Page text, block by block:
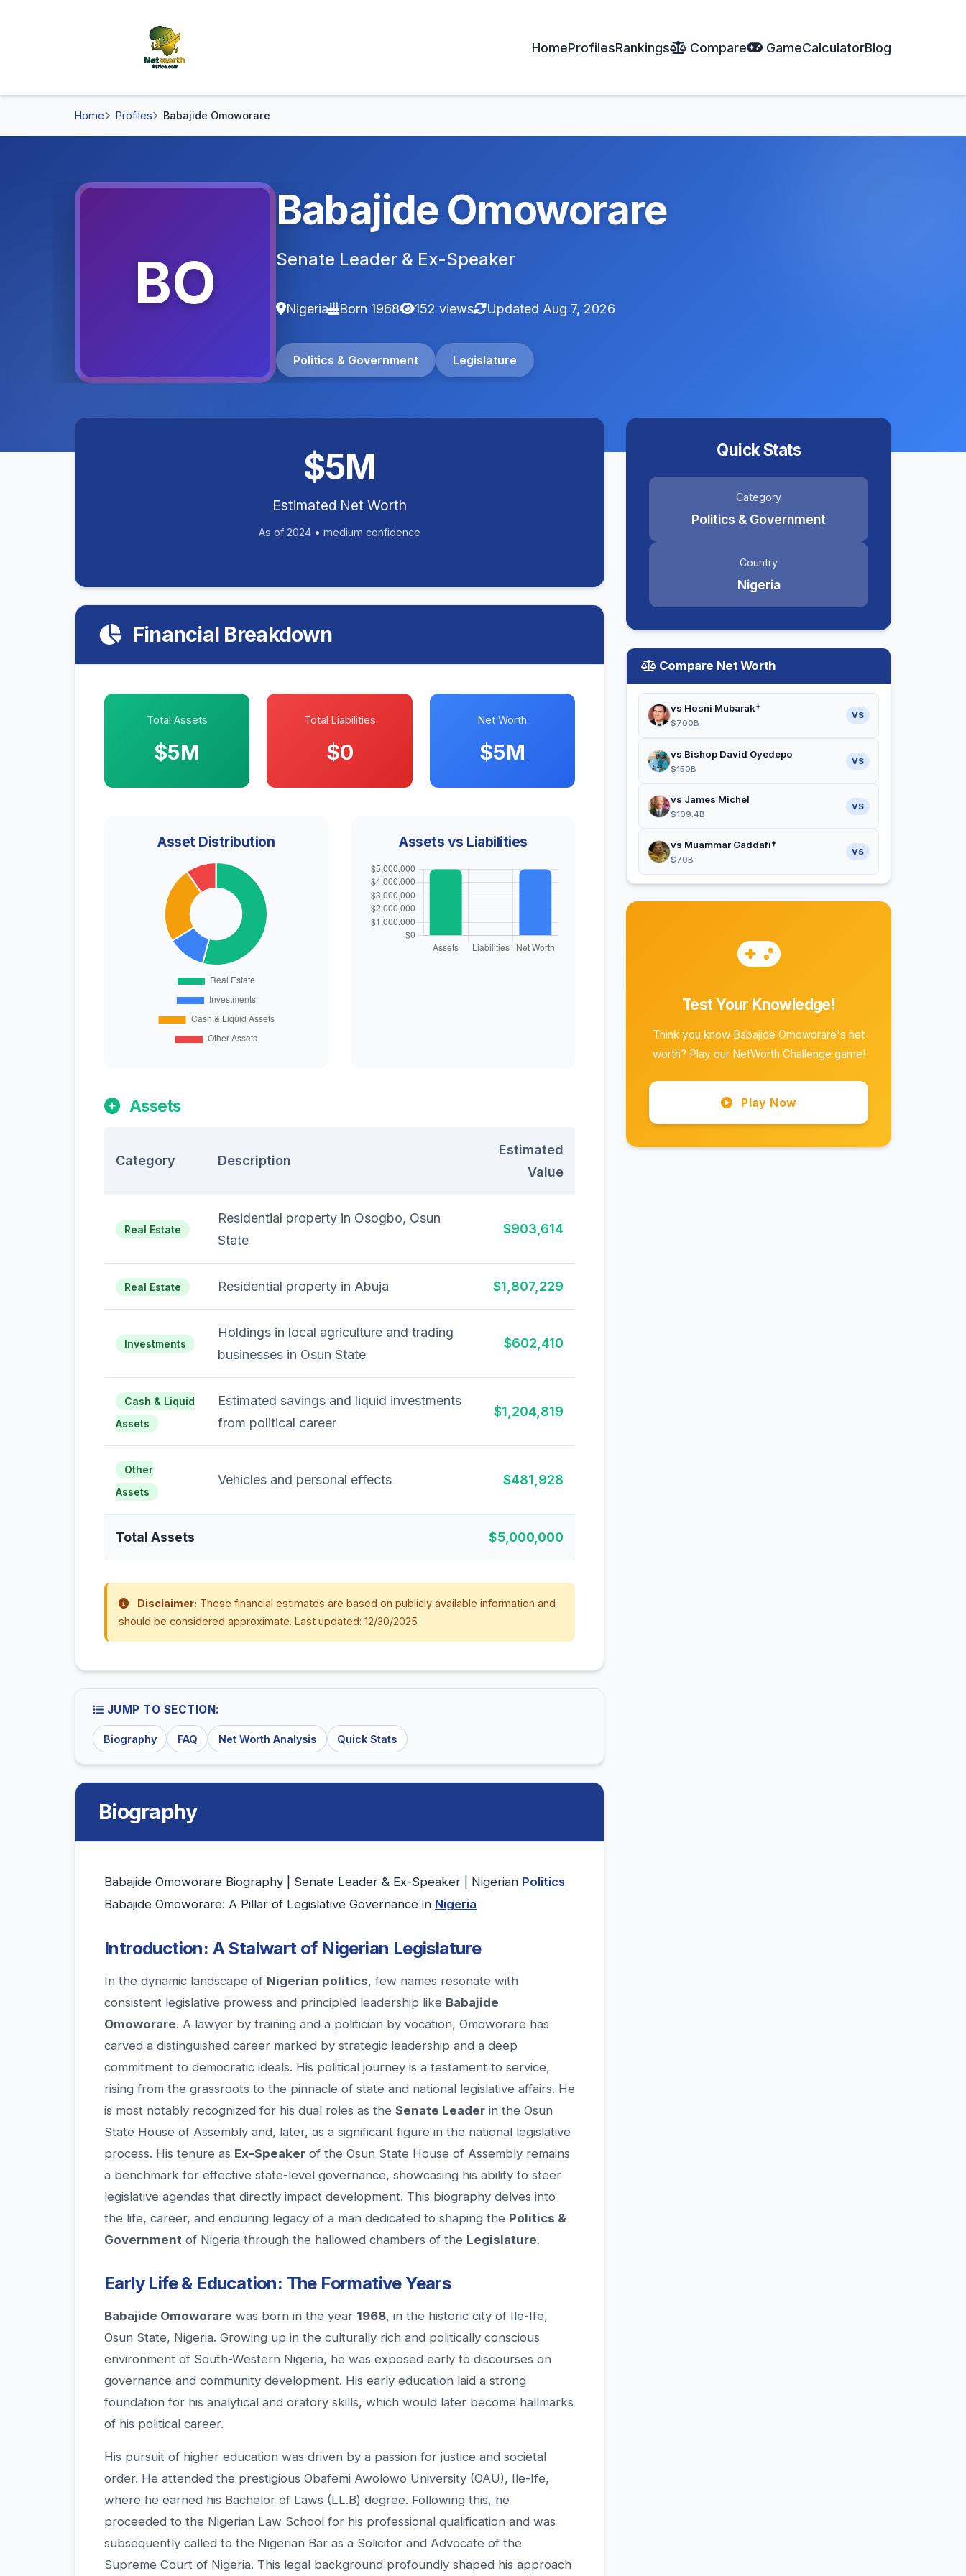
HomeProfilesRankings Compare GameCalculatorBlog
Home Profiles Babajide Omoworare
BO
Babajide Omoworare
Senate Leader & Ex-Speaker
Nigeria Born 1968 152 views Updated Aug 7, 2026
Politics & Government Legislature
$5M
Estimated Net Worth
As of 2024 • medium confidence
Financial Breakdown
Total Assets
$5M
Total Liabilities
$0
Net Worth
$5M
Asset Distribution Assets vs Liabilities
Assets
Category Description
Estimated
Value
Real Estate
Residential property in Osogbo, Osun
State
$903,614
Real Estate Residential property in Abuja $1,807,229
Investments
Holdings in local agriculture and trading
businesses in Osun State
$602,410
Cash & Liquid
Assets
Estimated savings and liquid investments
from political career
$1,204,819
Other
Assets
Vehicles and personal effects $481,928
Total Assets $5,000,000
Disclaimer: These financial estimates are based on publicly available information and
should be considered approximate. Last updated: 12/30/2025
JUMP TO SECTION:
Biography FAQ Net Worth Analysis Quick Stats
Biography
Babajide Omoworare Biography | Senate Leader & Ex-Speaker | Nigerian Politics
Babajide Omoworare: A Pillar of Legislative Governance in Nigeria
Introduction: A Stalwart of Nigerian Legislature
In the dynamic landscape of Nigerian politics, few names resonate with
consistent legislative prowess and principled leadership like Babajide
Omoworare. A lawyer by training and a politician by vocation, Omoworare has
carved a distinguished career marked by strategic leadership and a deep
commitment to democratic ideals. His political journey is a testament to service,
rising from the grassroots to the pinnacle of state and national legislative affairs. He
is most notably recognized for his dual roles as the Senate Leader in the Osun
State House of Assembly and, later, as a significant figure in the national legislative
process. His tenure as Ex-Speaker of the Osun State House of Assembly remains
a benchmark for effective state-level governance, showcasing his ability to steer
legislative agendas that directly impact development. This biography delves into
the life, career, and enduring legacy of a man dedicated to shaping the Politics &
Government of Nigeria through the hallowed chambers of the Legislature.
Early Life & Education: The Formative Years
Babajide Omoworare was born in the year 1968, in the historic city of Ile-Ife,
Osun State, Nigeria. Growing up in the culturally rich and politically conscious
environment of South-Western Nigeria, he was exposed early to discourses on
governance and community development. His early education laid a strong
foundation for his analytical and oratory skills, which would later become hallmarks
of his political career.
His pursuit of higher education was driven by a passion for justice and societal
order. He attended the prestigious Obafemi Awolowo University (OAU), Ile-Ife,
where he earned his Bachelor of Laws (LL.B) degree. Following this, he
proceeded to the Nigerian Law School for his professional qualification and was
subsequently called to the Nigerian Bar as a Solicitor and Advocate of the
Supreme Court of Nigeria. This legal background profoundly shaped his approach
Quick Stats
Category
Politics & Government
Country
Nigeria
Compare Net Worth
vs Hosni Mubarak†
$700B
VS
vs Bishop David Oyedepo
$150B
VS
vs James Michel
$109.4B
VS
vs Muammar Gaddafi†
$70B
VS
Test Your Knowledge!
Think you know Babajide Omoworare's net
worth? Play our NetWorth Challenge game!
Play Now